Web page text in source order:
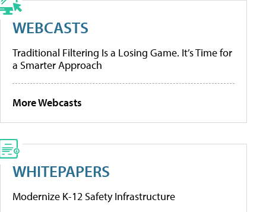
WEBCASTS
Traditional Filtering Is a Losing Game. It’s Time for
a Smarter Approach
More Webcasts
WHITEPAPERS
Modernize K-12 Safety Infrastructure